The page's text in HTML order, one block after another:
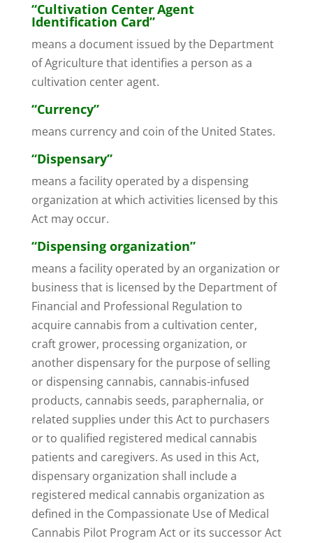
“Cultivation Center Agent
Identification Card”
means a document issued by the Department
of Agriculture that identifies a person as a
cultivation center agent.
“Currency”
means currency and coin of the United States.
“Dispensary”
means a facility operated by a dispensing
organization at which activities licensed by this
Act may occur.
“Dispensing organization”
means a facility operated by an organization or
business that is licensed by the Department of
Financial and Professional Regulation to
acquire cannabis from a cultivation center,
craft grower, processing organization, or
another dispensary for the purpose of selling
or dispensing cannabis, cannabis-infused
products, cannabis seeds, paraphernalia, or
related supplies under this Act to purchasers
or to qualified registered medical cannabis
patients and caregivers. As used in this Act,
dispensary organization shall include a
registered medical cannabis organization as
defined in the Compassionate Use of Medical
Cannabis Pilot Program Act or its successor Act